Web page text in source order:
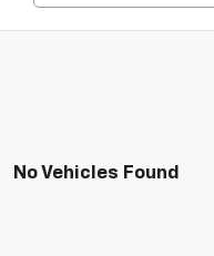
No Vehicles Found